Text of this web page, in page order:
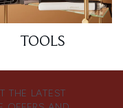
TOOLS
THE LATEST